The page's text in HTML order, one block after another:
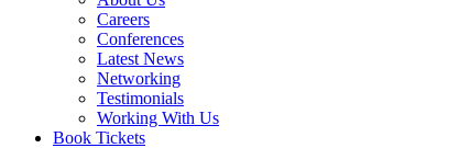
Careers
Conferences
Latest News
Networking
Testimonials
Working With Us
Book Tickets